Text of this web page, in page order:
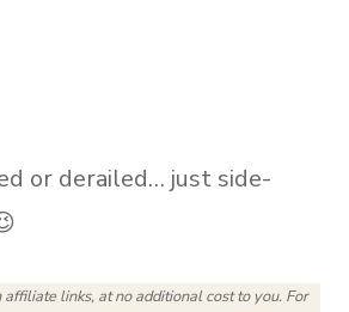
or derailed… just side-
affiliate links, at no additional cost to you. For